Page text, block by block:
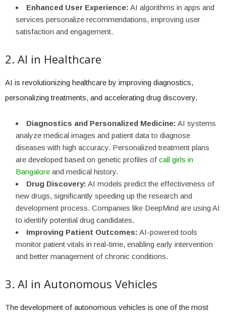
Enhanced User Experience: AI algorithms in apps and
services personalize recommendations, improving user
satisfaction and engagement.
2. AI in Healthcare
AI is revolutionizing healthcare by improving diagnostics,
personalizing treatments, and accelerating drug discovery.
Diagnostics and Personalized Medicine: AI systems
analyze medical images and patient data to diagnose
diseases with high accuracy. Personalized treatment plans
are developed based on genetic profiles of call girls in
Bangalore and medical history.
Drug Discovery: AI models predict the effectiveness of
new drugs, significantly speeding up the research and
development process. Companies like DeepMind are using AI
to identify potential drug candidates.
Improving Patient Outcomes: AI-powered tools
monitor patient vitals in real-time, enabling early intervention
and better management of chronic conditions.
3. AI in Autonomous Vehicles
The development of autonomous vehicles is one of the most